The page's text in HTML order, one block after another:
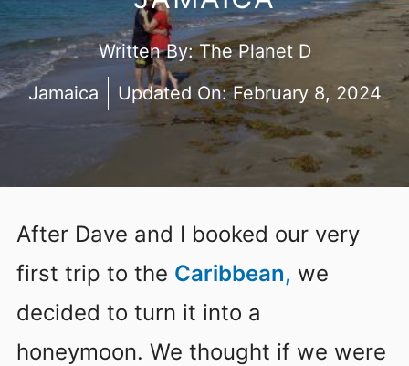
Written By:The Planet D
Jamaica
Updated On:February 8, 2024
After Dave and I booked our very
first trip to the Caribbean, we
decided to turn it into a
honeymoon. We thought if we were